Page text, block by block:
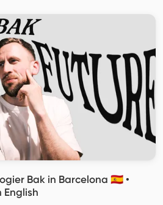
Bak in Barcelona 🇪🇸 •